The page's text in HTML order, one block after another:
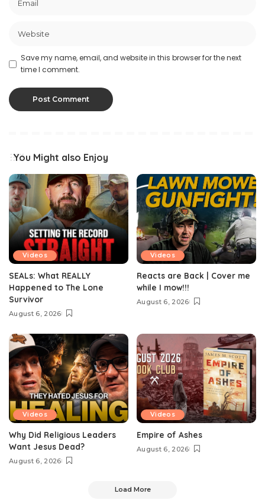
Save my name, email, and website in this browser for the next
time I comment.
You Might also Enjoy
Videos
SEALs: What REALLY
Happened to The Lone
Survivor
August 6, 2026
Videos
Reacts are Back | Cover me
while I mow!!!
August 6, 2026
Videos
Why Did Religious Leaders
Want Jesus Dead?
August 6, 2026
Videos
Empire of Ashes
August 6, 2026
Load More